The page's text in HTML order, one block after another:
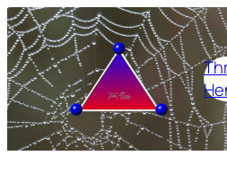
Skip
to
content